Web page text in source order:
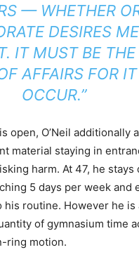
— WHETHER
DESIRES
IT MUST BE THE
AFFAIRS FOR
OCCUR.”
open, O’Neil additionally
material staying in
harm. At 47, he stays
5 days per week and
his routine. However he is
of gymnasium time
ring motion.